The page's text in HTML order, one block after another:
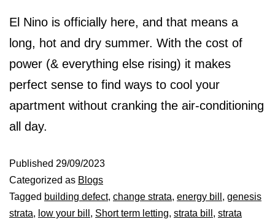
El Nino is officially here, and that means a
long, hot and dry summer. With the cost of
power (& everything else rising) it makes
perfect sense to find ways to cool your
apartment without cranking the air-conditioning
all day.
Published 29/09/2023
Categorized as Blogs
Tagged building defect, change strata, energy bill , genesis
strata, low your bill , Short term letting, strata bill , strata